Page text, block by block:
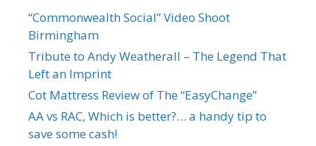
“Commonwealth Social” Video Shoot
Birmingham
Tribute to Andy Weatherall – The Legend That
Left an Imprint
Cot Mattress Review of The “EasyChange”
AA vs RAC, Which is better?… a handy tip to
save some cash!